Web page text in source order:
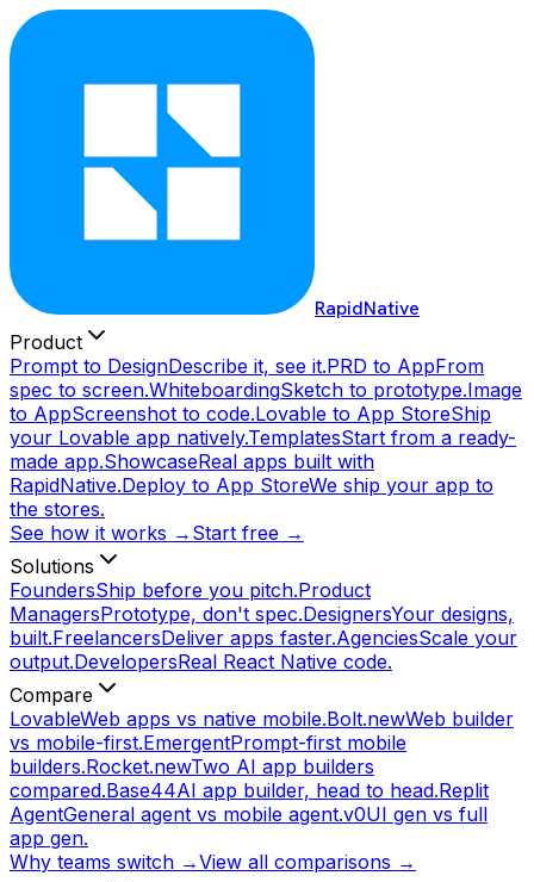
RapidNative
Product
Prompt to DesignDescribe it, see it.PRD to AppFrom
spec to screen.WhiteboardingSketch to prototype.Image
to AppScreenshot to code.Lovable to App StoreShip
your Lovable app natively.TemplatesStart from a ready-
made app.ShowcaseReal apps built with
RapidNative.Deploy to App StoreWe ship your app to
the stores.
See how it works → Start free →
Solutions
FoundersShip before you pitch.Product
ManagersPrototype, don't spec.DesignersYour designs,
built.FreelancersDeliver apps faster.AgenciesScale your
output.DevelopersReal React Native code.
Compare
LovableWeb apps vs native mobile.Bolt.newWeb builder
vs mobile-first.EmergentPrompt-first mobile
builders.Rocket.newTwo AI app builders
compared.Base44AI app builder, head to head.Replit
AgentGeneral agent vs mobile agent.v0UI gen vs full
app gen.
Why teams switch →View all comparisons →